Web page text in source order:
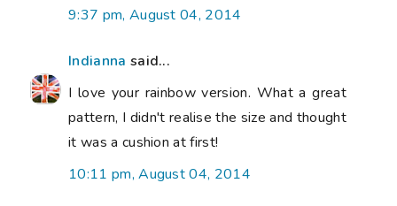
9:37 pm, August 04, 2014
Indianna said...
I love your rainbow version. What a great
pattern, I didn't realise the size and thought
it was a cushion at first!
10:11 pm, August 04, 2014